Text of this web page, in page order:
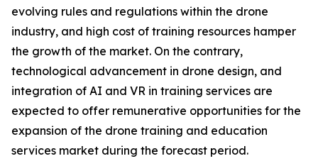
evolving rules and regulations within the drone
industry, and high cost of training resources hamper
the growth of the market. On the contrary,
technological advancement in drone design, and
integration of AI and VR in training services are
expected to offer remunerative opportunities for the
expansion of the drone training and education
services market during the forecast period.